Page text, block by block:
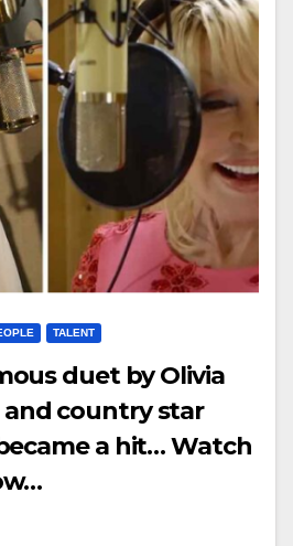
TALENT
duet by Olivia
country star
a hit… Watch